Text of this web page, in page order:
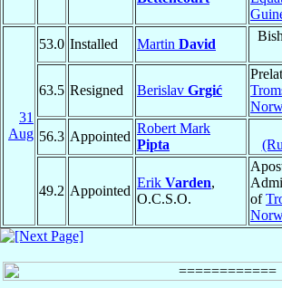
31
Aug
53.0 Installed Martin David
63.5 Resigned Berislav Grgić
56.3 Appointed
Robert Mark
Pipta
49.2 Appointed
Erik Varden,
O.C.S.O.
of